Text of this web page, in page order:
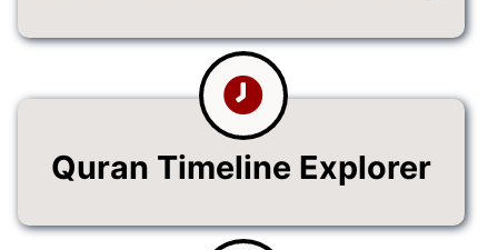
Quran Timeline Explorer